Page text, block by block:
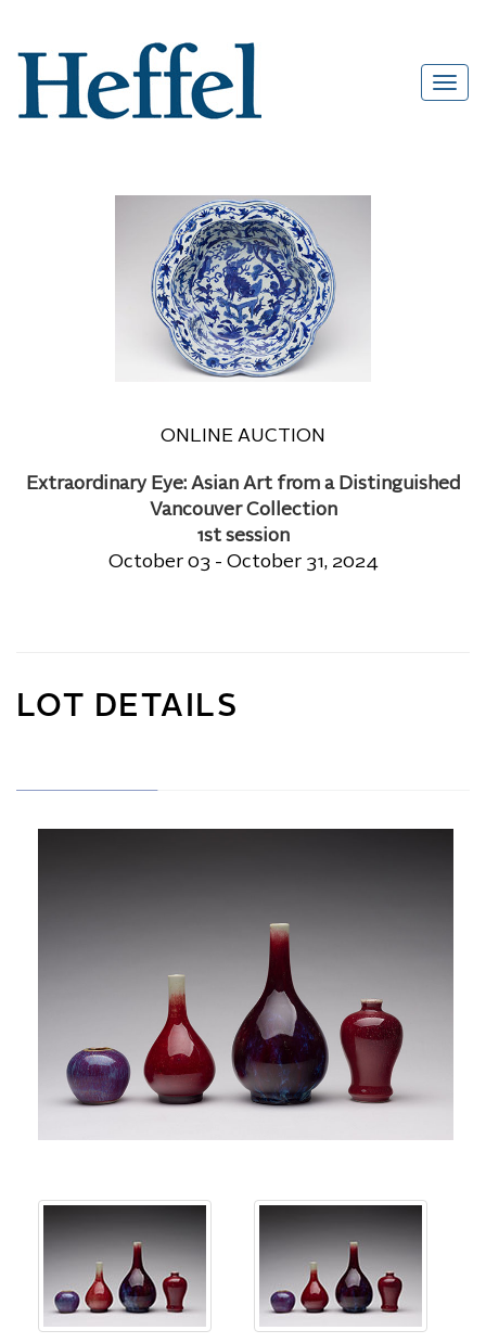
ONLINE AUCTION
Extraordinary Eye: Asian Art from a Distinguished
Vancouver Collection
1st session
October 03 - October 31, 2024
LOT DETAILS